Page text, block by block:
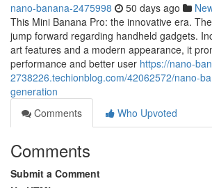
nano-banana-2475998 50 days ago
This Mini Banana Pro: the innovative era.
jump forward regarding handheld gadgets.
art features and a modern appearance, it
performance and better user https://nano-
2738226.techionblog.com/42062572/nano-
generation
Comments
Who Upvoted
Comments
Submit a Comment